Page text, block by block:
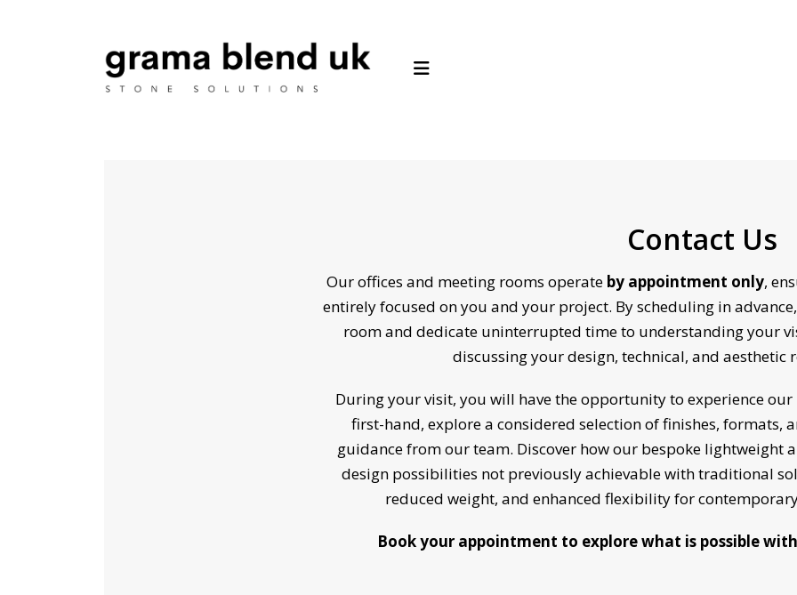
Contact Us
Our offices and meeting rooms operate by appointment only,
entirely focused on you and your project. By scheduling in
room and dedicate uninterrupted time to understanding your
discussing your design, technical, and aesthetic
During your visit, you will have the opportunity to experience
first-hand, explore a considered selection of finishes, formats,
guidance from our team. Discover how our bespoke lightweight
design possibilities not previously achievable with traditional
reduced weight, and enhanced flexibility for
Book your appointment to explore what is possible